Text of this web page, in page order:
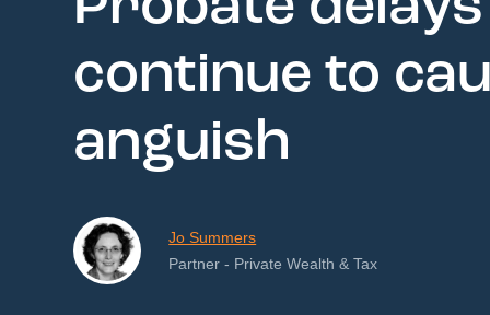
continue to
anguish
Jo Summers
Partner - Private Wealth & Tax